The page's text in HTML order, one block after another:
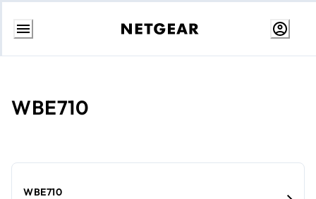
Skip
WBE710
WBE710